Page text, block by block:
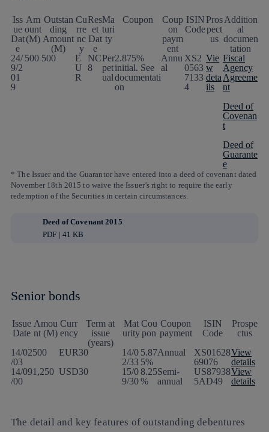
Iss
ue
Dat
e
Am
ount
(M)
Outstan
ding
Amount
(M)
Cu
rre
nc
y
Res
et
Dat
e
Ma
turi
ty
Coupon
Coup
on
paym
ent
ISIN
Code
Pros
pect
us
Addition
al
documen
tation
24/
9/2
01
9
500 500
E
U
R
NC
8
Per
pet
ual
2.875%
initial. See
documentati
on
Annu
al
XS2
0563
7133
4
Vie
w
deta
ils
Fiscal
Agency
Agreeme
nt
Deed of
Covenan
t
Deed of
Guarante
e
* The Issuer and the Guarantor have entered into a deed of covenant dated
November 18th 2015 to waive the Issuer’s right to require the early
redemption of the Securities in certain circumstances.
Deed of Covenant 2015
PDF | 41 KB
Senior bonds
Issue
Date
Amou
nt (M)
Curr
ency
Term at
issue
(years)
Mat
urity
Cou
pon
Coupon
payment
ISIN
Code
Prospe
ctus
14/02
/03
500 EUR30
14/0
2/33
5.87
5%
Annual
XS01628
69076
View
details
14/09
/00
1,250 USD30
15/0
9/30
8.25
%
Semi-
annual
US87938
5AD49
View
details
The detail and key features of outstanding debentures